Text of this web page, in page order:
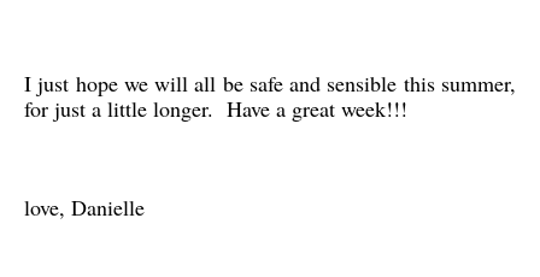
I just hope we will all be safe and sensible this summer,
for just a little longer. Have a great week!!!
love, Danielle